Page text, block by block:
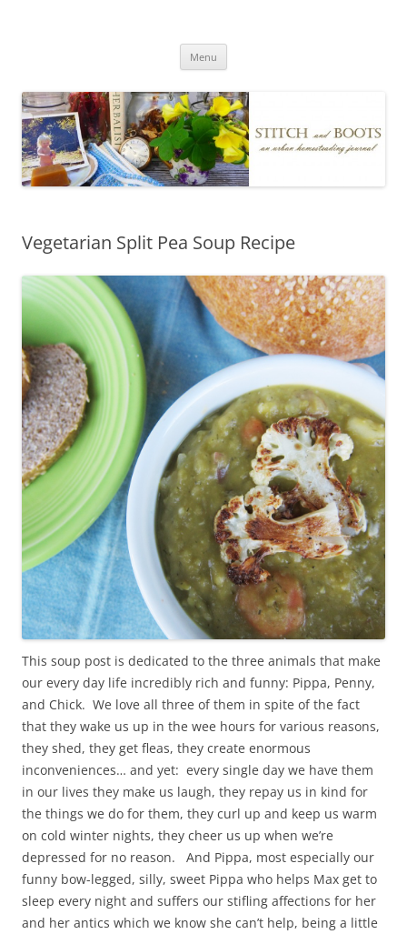
Menu
Vegetarian Split Pea Soup Recipe
This soup post is dedicated to the three animals that make
our every day life incredibly rich and funny: Pippa, Penny,
and Chick. We love all three of them in spite of the fact
that they wake us up in the wee hours for various reasons,
they shed, they get fleas, they create enormous
inconveniences… and yet: every single day we have them
in our lives they make us laugh, they repay us in kind for
the things we do for them, they curl up and keep us warm
on cold winter nights, they cheer us up when we’re
depressed for no reason. And Pippa, most especially our
funny bow-legged, silly, sweet Pippa who helps Max get to
sleep every night and suffers our stifling affections for her
and her antics which we know she can’t help, being a little